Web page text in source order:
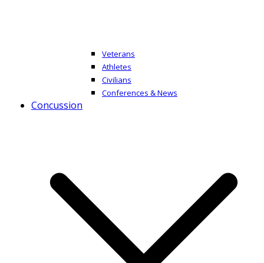
Veterans
Athletes
Civilians
Conferences & News
Concussion